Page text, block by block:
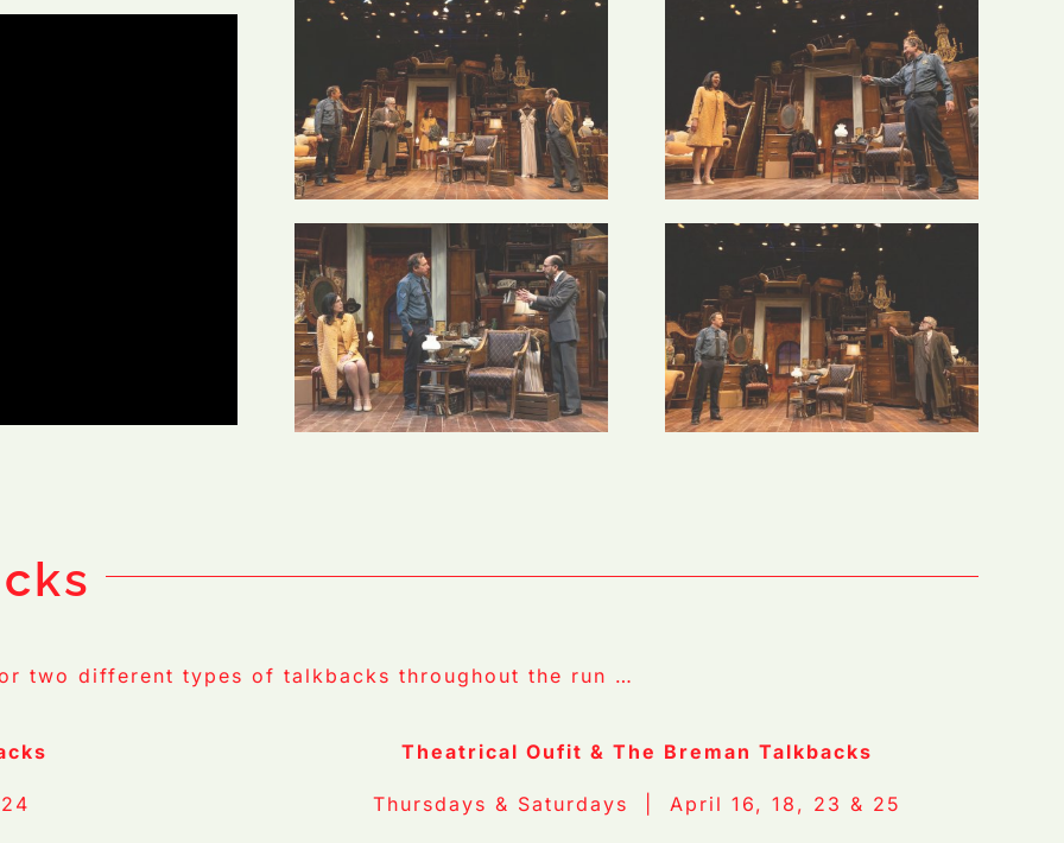
Photo Credit: Casey G
Ford
Photo Credit: Casey G
Ford
two different types of talkbacks throughout the run …
Theatrical Oufit & The Breman Talkbacks
Thursdays & Saturdays | April 16, 18, 23 & 25